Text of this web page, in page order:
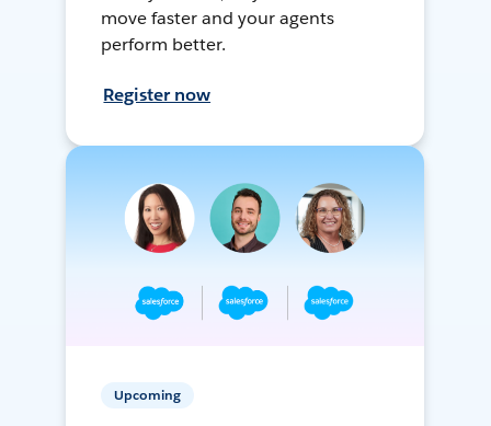
move faster and your agents
perform better.
Register now
Upcoming